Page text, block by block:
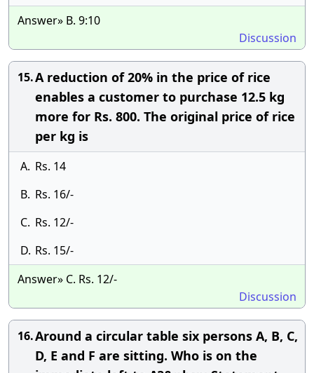
Answer» B. 9:10
Discussion
15.A reduction of 20% in the price of rice
enables a customer to purchase 12.5 kg
more for Rs. 800. The original price of rice
per kg is
A. Rs. 14
B. Rs. 16/-
C. Rs. 12/-
D. Rs. 15/-
Answer» C. Rs. 12/-
Discussion
16.Around a circular table six persons A, B, C,
D, E and F are sitting. Who is on the